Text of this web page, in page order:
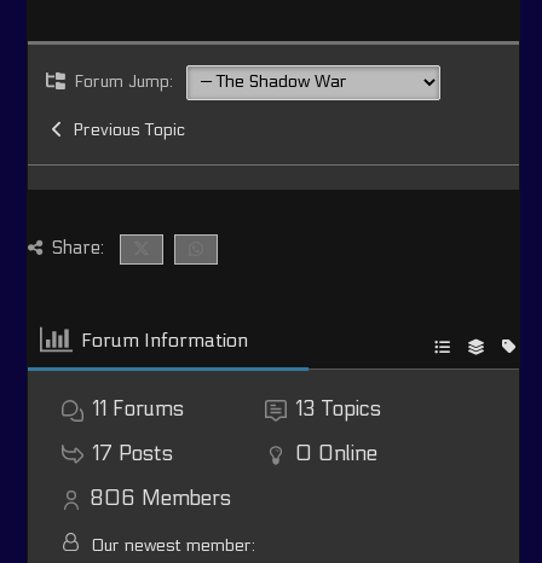
Forum Jump:
Previous Topic
Share:
Forum Information
11 Forums 13 Topics
17 Posts 0 Online
806 Members
Our newest member: